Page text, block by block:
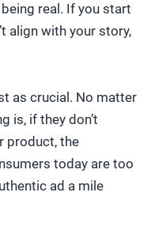
real. If you start
align with your story,
as crucial. No matter
is, if they don’t
product, the
today are too
ad a mile